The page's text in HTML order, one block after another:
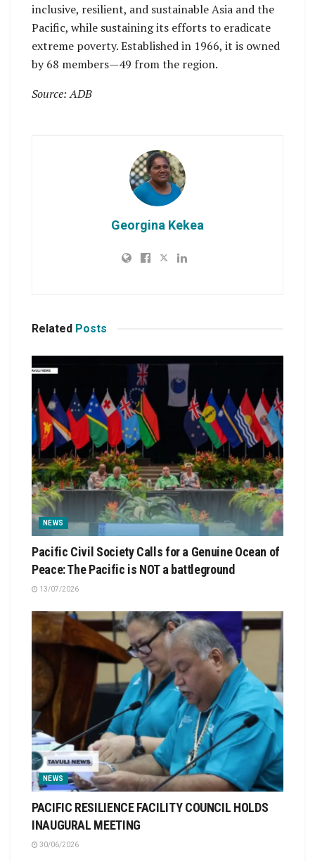
inclusive, resilient, and sustainable Asia and the
Pacific, while sustaining its efforts to eradicate
extreme poverty. Established in 1966, it is owned
by 68 members—49 from the region.
Source: ADB
Georgina Kekea
Related Posts
NEWS
Pacific Civil Society Calls for a Genuine Ocean of
Peace: The Pacific is NOT a battleground
13/07/2026
NEWS
PACIFIC RESILIENCE FACILITY COUNCIL HOLDS
INAUGURAL MEETING
30/06/2026